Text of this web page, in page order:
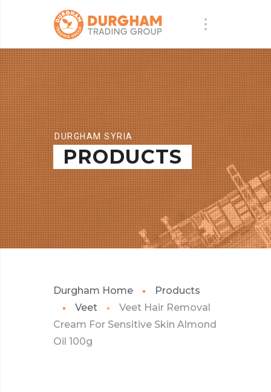
DURGHAM SYRIA
PRODUCTS
Durgham Home
Products
Veet
Veet Hair Removal
Cream For Sensitive Skin Almond
Oil 100g